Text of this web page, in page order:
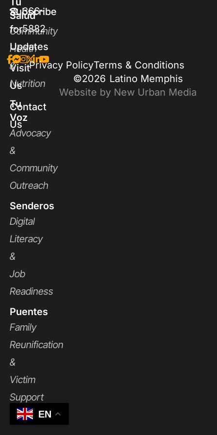
366-
5882
Subscribe
for
Updates
Visit
Us
Contact
Us
Salud
Community
Health
&
Nutrition
Tu
Voz
Advocacy
&
Community
Outreach
Senderos
Digital
Literacy
&
Job
Readiness
Puentes
Family
Reunification
&
Victim
Support
©2026 Latino Memphis
Privacy PolicyTerms & Conditions
Website by New Urban Media
EN